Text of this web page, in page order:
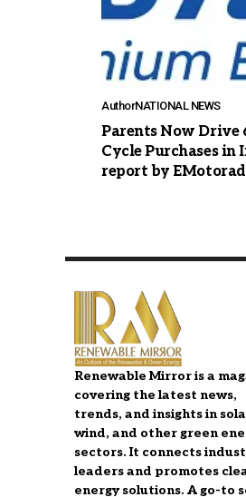
AuthorNATIONAL NEWS
Parents Now Drive
Cycle Purchases in
report by EMotorad
Renewable Mirror is a
covering the latest news,
trends, and insights in
wind, and other green
sectors. It connects
leaders and promotes
energy solutions. A go-to